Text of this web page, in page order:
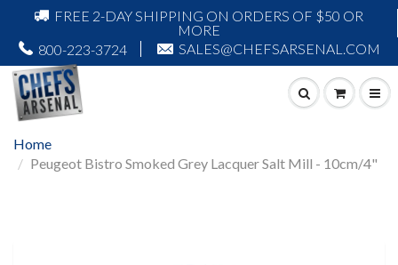
FREE 2-DAY SHIPPING ON ORDERS OF $50 OR
MORE
800-223-3724
SALES@CHEFSARSENAL.COM
Home
Peugeot Bistro Smoked Grey Lacquer Salt Mill - 10cm/4"